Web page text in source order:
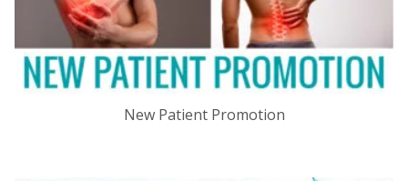
New Patient Promotion